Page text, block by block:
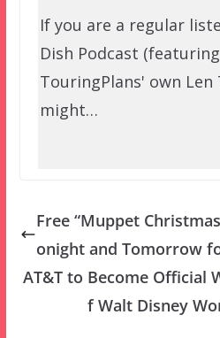
If you are a regular
Dish Podcast
TouringPlans' own Len
might…
Free “Muppet
onight and Tomorrow
AT&T to Become Official
f Walt Disney